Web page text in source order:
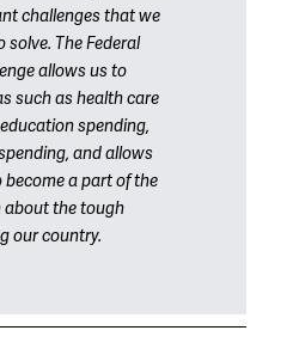
challenges that we
solve. The Federal
allows us to
such as health care
spending,
and allows
become a part of the
about the tough
our country.